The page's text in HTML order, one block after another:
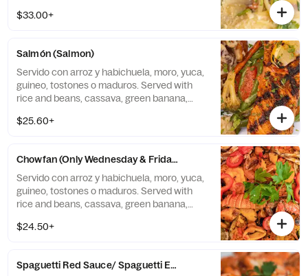
$33.00+
Salmón (Salmon)
Servido con arroz y habichuela, moro, yuca,
guineo, tostones o maduros. Served with
rice and beans, cassava, green banana,
$25.60+
Chowfan (Only Wednesday & Friday)
Servido con arroz y habichuela, moro, yuca,
guineo, tostones o maduros. Served with
rice and beans, cassava, green banana,
$24.50+
Spaguetti Red Sauce/ Spaguetti En Salsa Roja